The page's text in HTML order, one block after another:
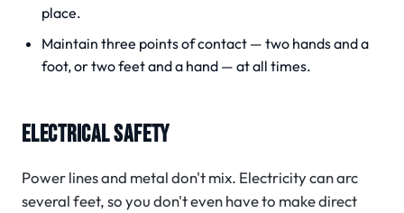
place.
Maintain three points of contact — two hands and a
foot, or two feet and a hand — at all times.
ELECTRICAL SAFETY
Power lines and metal don't mix. Electricity can arc
several feet, so you don't even have to make direct